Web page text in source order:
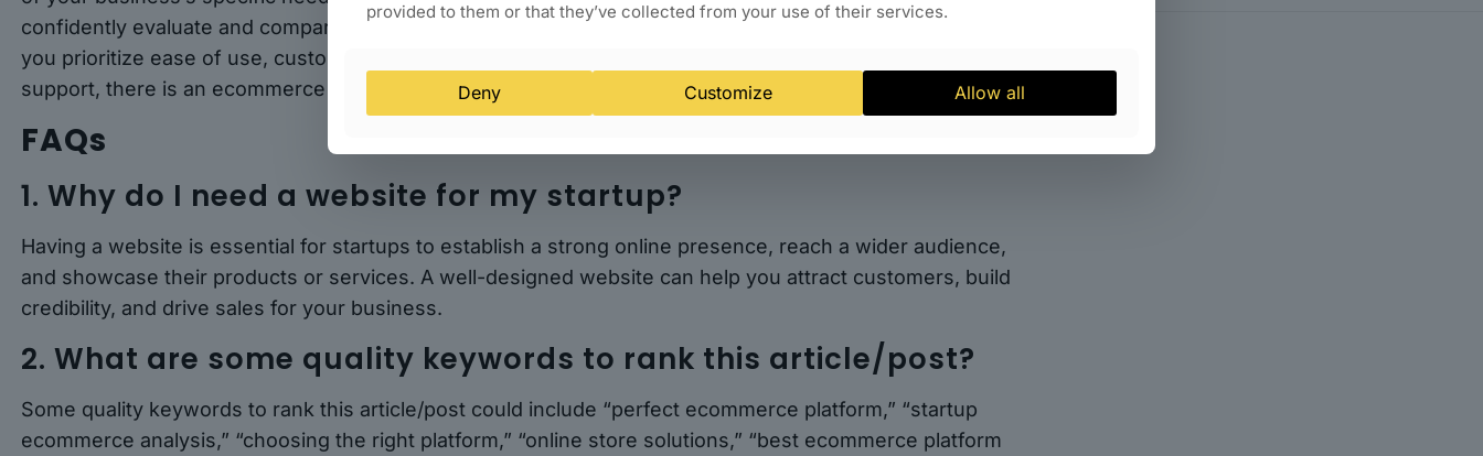
confidently evaluate and compare different platforms to find the best fit for your online store. Whether
you prioritize ease of use, customization, payment and shipping options, pricing, scalability, or customer
support, there is an ecommerce platform out there that aligns with your startup’s goals and aspirations.
FAQs
1. Why do I need a website for my startup?
Having a website is essential for startups to establish a strong online presence, reach a wider audience,
and showcase their products or services. A well-designed website can help you attract customers, build
credibility, and drive sales for your business.
2. What are some quality keywords to rank this article/post?
Some quality keywords to rank this article/post could include “perfect ecommerce platform,” “startup
ecommerce analysis,” “choosing the right platform,” “online store solutions,” “best ecommerce platform
provided to them or that they’ve collected from your use of their services.
Deny Customize Allow all